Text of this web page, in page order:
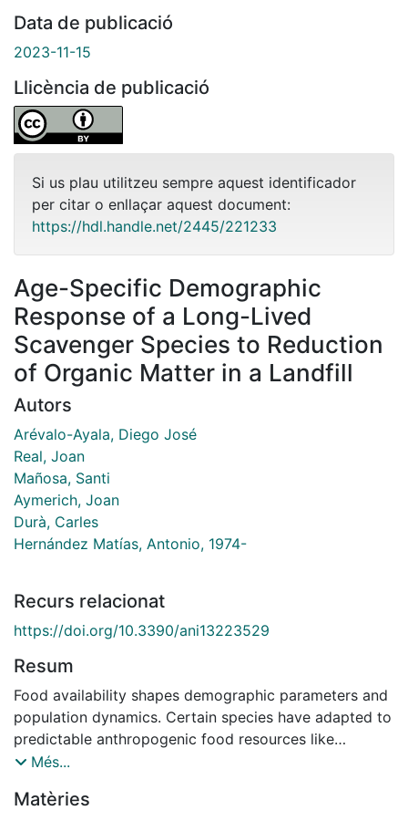
Data de publicació
2023-11-15
Llicència de publicació
Si us plau utilitzeu sempre aquest identificador
per citar o enllaçar aquest document:
https://hdl.handle.net/2445/221233
Age-Specific Demographic
Response of a Long-Lived
Scavenger Species to Reduction
of Organic Matter in a Landfill
Autors
Arévalo-Ayala, Diego José
Real, Joan
Mañosa, Santi
Aymerich, Joan
Durà, Carles
Hernández Matías, Antonio, 1974-
Recurs relacionat
https://doi.org/10.3390/ani13223529
Resum
Food availability shapes demographic parameters and
population dynamics. Certain species have adapted to
predictable anthropogenic food resources like
landfills. However, abrupt shifts in food availability can
survival are expected, the age-related effects remain
Més...
Matèries